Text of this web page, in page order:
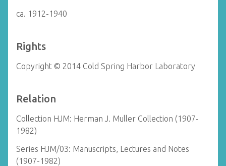
ca. 1912-1940
Rights
Copyright © 2014 Cold Spring Harbor Laboratory
Relation
Collection HJM: Herman J. Muller Collection (1907-
1982)
Series HJM/03: Manuscripts, Lectures and Notes
(1907-1982)